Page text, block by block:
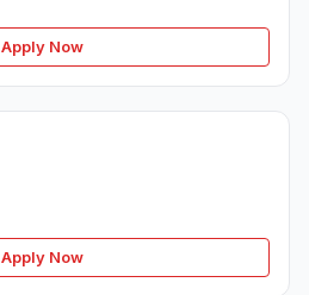
Apply Now
Apply Now